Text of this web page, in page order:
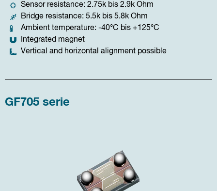
Sensor resistance: 2.75k bis 2.9k Ohm
Bridge resistance: 5.5k bis 5.8k Ohm
Ambient temperature: -40°C bis +125°C
Integrated magnet
Vertical and horizontal alignment possible
GF705 serie